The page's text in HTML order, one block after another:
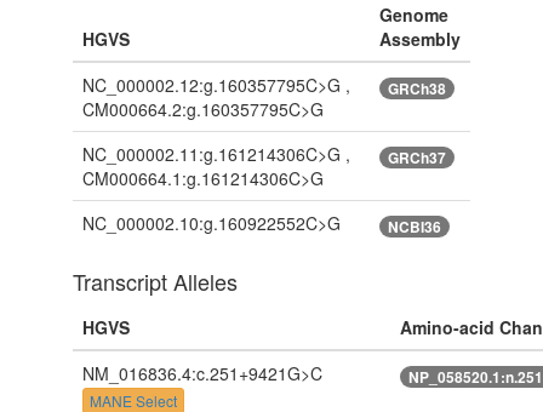
HGVS
Genome
Assembly
NC_000002.12:g.160357795C>G ,
CM000664.2:g.160357795C>G
GRCh38
NC_000002.11:g.161214306C>G ,
CM000664.1:g.161214306C>G
GRCh37
NC_000002.10:g.160922552C>G NCBI36
Transcript Alleles
HGVS
Amino-acid
NM_016836.4:c.251+9421G>C
MANE Select